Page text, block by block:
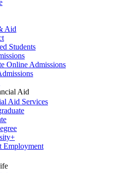
Aid
Students
Online Admissions
Aid
Aid Services
Employment